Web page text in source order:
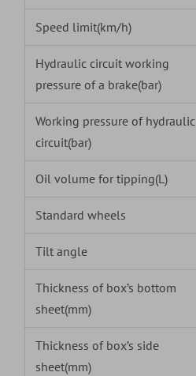
Speed limit(km/h)
Hydraulic circuit working
pressure of a brake(bar)
Working pressure of hydraulic
circuit(bar)
Oil volume for tipping(L)
Standard wheels
Tilt angle
Thickness of box’s bottom
sheet(mm)
Thickness of box’s side
sheet(mm)